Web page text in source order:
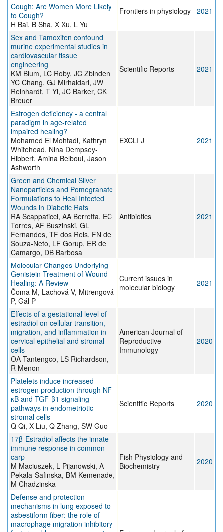
Cough: Are Women More Likely
to Cough?
H Bai, B Sha, X Xu, L Yu
Frontiers in physiology 2021
Sex and Tamoxifen confound
murine experimental studies in
cardiovascular tissue
engineering
KM Blum, LC Roby, JC Zbinden,
YC Chang, GJ Mirhaidari, JW
Reinhardt, T Yi, JC Barker, CK
Breuer
Scientific Reports 2021
Estrogen deficiency - a central
paradigm in age-related
impaired healing?
Mohamed El Mohtadi, Kathryn
Whitehead, Nina Dempsey-
Hibbert, Amina Belboul, Jason
Ashworth
EXCLI J 2021
Green and Chemical Silver
Nanoparticles and Pomegranate
Formulations to Heal Infected
Wounds in Diabetic Rats
RA Scappaticci, AA Berretta, EC
Torres, AF Buszinski, GL
Fernandes, TF dos Reis, FN de
Souza-Neto, LF Gorup, ER de
Camargo, DB Barbosa
Antibiotics 2021
Molecular Changes Underlying
Genistein Treatment of Wound
Healing: A Review
Čoma M, Lachová V, Mitrengová
P, Gál P
Current issues in
molecular biology
2021
Effects of a gestational level of
estradiol on cellular transition,
migration, and inflammation in
cervical epithelial and stromal
cells
OA Tantengco, LS Richardson,
R Menon
American Journal of
Reproductive
Immunology
2020
Platelets induce increased
estrogen production through NF-
κB and TGF-β1 signaling
pathways in endometriotic
stromal cells
Q Qi, X Liu, Q Zhang, SW Guo
Scientific Reports 2020
17β-Estradiol affects the innate
immune response in common
carp
M Maciuszek, L Pijanowski, A
Pekala-Safinska, BM Kemenade,
M Chadzinska
Fish Physiology and
Biochemistry
2020
Defense and protection
mechanisms in lung exposed to
asbestiform fiber: the role of
macrophage migration inhibitory